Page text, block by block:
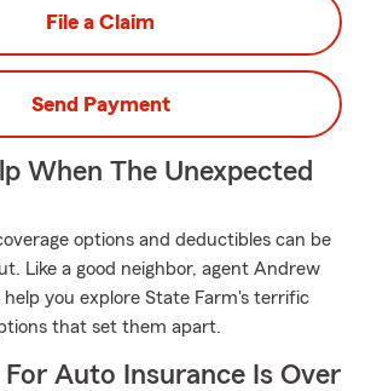
File a Claim
Send Payment
When The Unexpected
options and deductibles can be
Like a good neighbor, agent Andrew
you explore State Farm's terrific
that set them apart.
Auto Insurance Is Over